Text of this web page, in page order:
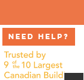
Need Help?